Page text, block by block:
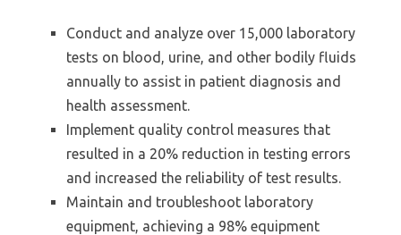
Conduct and analyze over 15,000 laboratory
tests on blood, urine, and other bodily fluids
annually to assist in patient diagnosis and
health assessment.
Implement quality control measures that
resulted in a 20% reduction in testing errors
and increased the reliability of test results.
Maintain and troubleshoot laboratory
equipment, achieving a 98% equipment